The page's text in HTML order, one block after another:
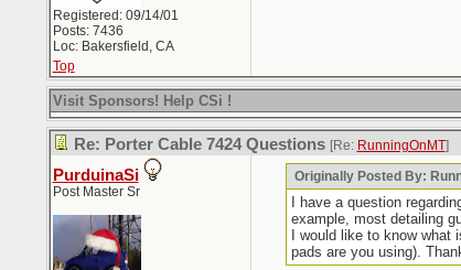
Registered: 09/14/01
Posts: 7436
Loc: Bakersfield, CA
Top
Visit Sponsors! Help CSi !
Re: Porter Cable 7424 Questions [Re: RunningOnMT]
PurduinaSi
Post Master Sr
Originally Posted By:
I have a question
example, most detailing
I would like to know
pads are you using).